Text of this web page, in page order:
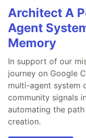
Architect A
Agent
Memory
In support of our
journey on Google
multi-agent system
community signals
automating the
creation.